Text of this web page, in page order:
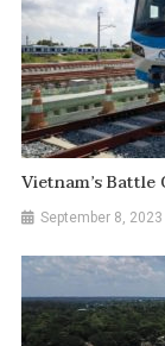
Vietnam’s
September 8, 2023